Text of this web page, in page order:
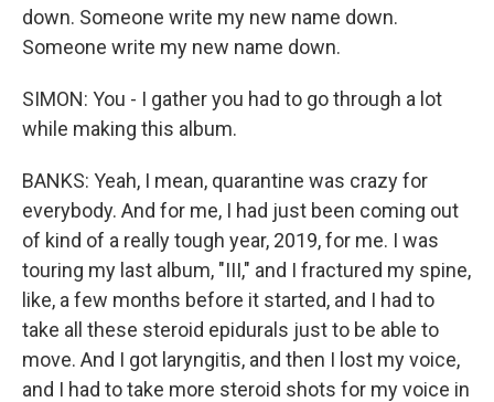
down. Someone write my new name down.
Someone write my new name down.
SIMON: You - I gather you had to go through a lot
while making this album.
BANKS: Yeah, I mean, quarantine was crazy for
everybody. And for me, I had just been coming out
of kind of a really tough year, 2019, for me. I was
touring my last album, "III," and I fractured my spine,
like, a few months before it started, and I had to
take all these steroid epidurals just to be able to
move. And I got laryngitis, and then I lost my voice,
and I had to take more steroid shots for my voice in